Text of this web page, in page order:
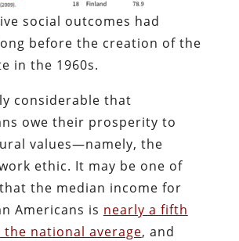
social outcomes had
before the creation of the
in the 1960s.
considerable that
owe their prosperity to
values—namely, the
ethic. It may be one of
the median income for
Americans is nearly a fifth
national average, and